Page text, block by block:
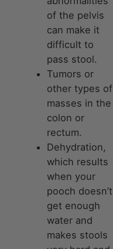
of the pelvis
can make it
difficult to
pass stool.
Tumors or
other types of
masses in the
colon or
rectum.
Dehydration,
which results
when your
pooch doesn’t
get enough
water and
makes stools